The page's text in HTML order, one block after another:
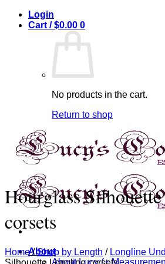
Skip
Login
Cart /$0.00 0
No products in the cart.
Return to shop
About
About Lucy (+
Hourglass
corsets
Home / Shop by Length / Longline